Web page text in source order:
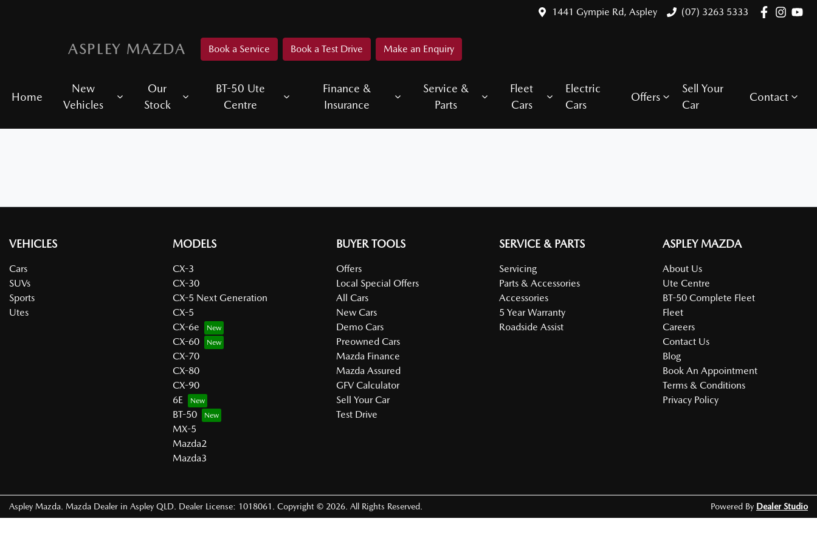
1441 Gympie Rd, Aspley (07) 3263 5333
ASPLEY MAZDA Book a Service Book a Test Drive Make an Enquiry
Home
New
Vehicles
Our
Stock
BT-50 Ute
Centre
Finance &
Insurance
Service &
Parts
Fleet
Cars
Electric
Cars
Offers
Sell Your
Car
Contact
VEHICLES
Cars
SUVs
Sports
Utes
MODELS
CX-3
CX-30
CX-5 Next Generation
CX-5
CX-6e
CX-60
CX-70
CX-80
CX-90
6E
BT-50
MX-5
Mazda2
Mazda3
BUYER TOOLS
Offers
Local Special Offers
All Cars
New Cars
Demo Cars
Preowned Cars
Mazda Finance
Mazda Assured
GFV Calculator
Sell Your Car
Test Drive
SERVICE & PARTS
Servicing
Parts & Accessories
Accessories
5 Year Warranty
Roadside Assist
ASPLEY MAZDA
About Us
Ute Centre
BT-50 Complete Fleet
Fleet
Careers
Contact Us
Blog
Book An Appointment
Terms & Conditions
Privacy Policy
Aspley Mazda Mazda Dealer in Aspley QLD Dealer License: 1018061 Copyright © 2026 . All Rights Reserved. Powered By Dealer Studio